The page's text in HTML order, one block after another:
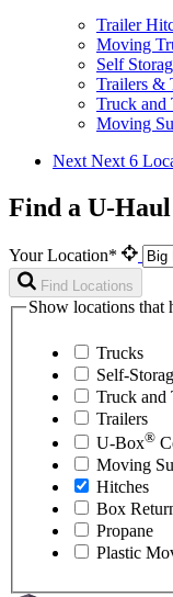
Trailer
Moving
Self
Trailers &
Truck and
Moving
Next Next 6
Find a U-
Your Location*
Find Locations
Show locations that
Trucks
Self-
Truck and
Trailers
U-Box®
Moving
Hitches
Box
Propane
Plastic